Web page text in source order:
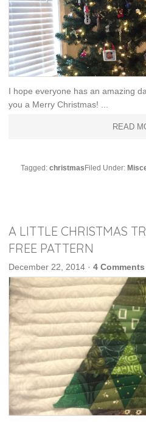
I hope everyone has an amazing
you a Merry Christmas! ...
READ
Filed Under:
Tagged:christmas
A LITTLE CHRISTMAS
FREE PATTERN
December 22, 2014 ·4 Comments